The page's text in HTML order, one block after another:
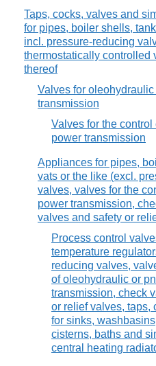
Taps, cocks, valves and
for pipes, boiler shells,
incl. pressure-reducing
thermostatically controlled
thereof
Valves for
transmission
Valves for the
power transmission
Appliances for pipes,
vats or the like (excl.
valves, valves for the
power transmission,
valves and safety or
Process control
temperature
reducing valves,
of oleohydraulic or
transmission, check
or relief valves, taps,
for sinks,
cisterns, baths and
central heating